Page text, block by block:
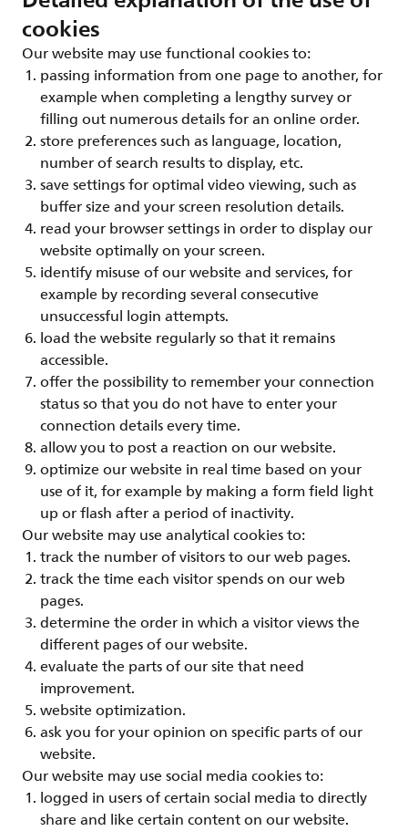
cookies
Our website may use functional cookies to:
passing information from one page to another, for
example when completing a lengthy survey or
filling out numerous details for an online order.
store preferences such as language, location,
number of search results to display, etc.
save settings for optimal video viewing, such as
buffer size and your screen resolution details.
read your browser settings in order to display our
website optimally on your screen.
identify misuse of our website and services, for
example by recording several consecutive
unsuccessful login attempts.
load the website regularly so that it remains
accessible.
offer the possibility to remember your connection
status so that you do not have to enter your
connection details every time.
allow you to post a reaction on our website.
optimize our website in real time based on your
use of it, for example by making a form field light
up or flash after a period of inactivity.
Our website may use analytical cookies to:
track the number of visitors to our web pages.
track the time each visitor spends on our web
pages.
determine the order in which a visitor views the
different pages of our website.
evaluate the parts of our site that need
improvement.
website optimization.
ask you for your opinion on specific parts of our
website.
Our website may use social media cookies to:
logged in users of certain social media to directly
share and like certain content on our website.